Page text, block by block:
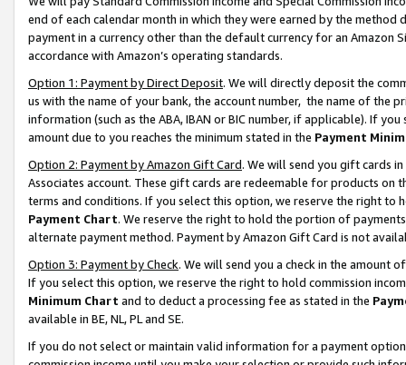
end of each calendar month in which they were earned by the
payment in a currency other than the default currency for an Amazon
accordance with Amazon’s operating standards.
Option 1: Payment by Direct Deposit. We will directly deposit the
us with the name of your bank, the account number, the name of the
information (such as the ABA, IBAN or BIC number, if applicable). If
amount due to you reaches the minimum stated in the Payment
Option 2: Payment by Amazon Gift Card. We will send you gift cards
Associates account. These gift cards are redeemable for products on
terms and conditions. If you select this option, we reserve the right to
Payment Chart. We reserve the right to hold the portion of
alternate payment method. Payment by Amazon Gift Card is not
Option 3: Payment by Check. We will send you a check in the amount
If you select this option, we reserve the right to hold commission
Minimum Chart and to deduct a processing fee as stated in the
available in BE, NL, PL and SE.
If you do not select or maintain valid information for a payment